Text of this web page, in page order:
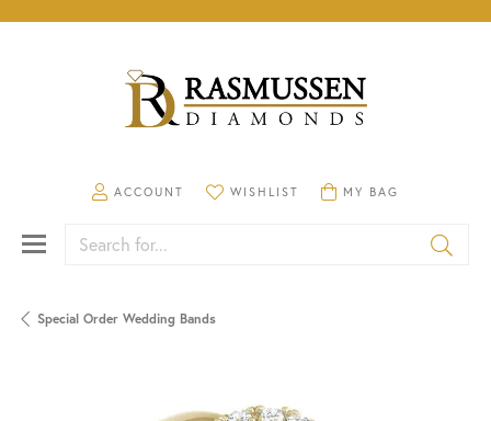
ACCOUNT
TOGGLE MY ACCOUNT MENU
WISHLIST
TOGGLE MY WISHLISTMY BAG
TOGGLE SHOPPING
Search for...
Special Order Wedding Bands